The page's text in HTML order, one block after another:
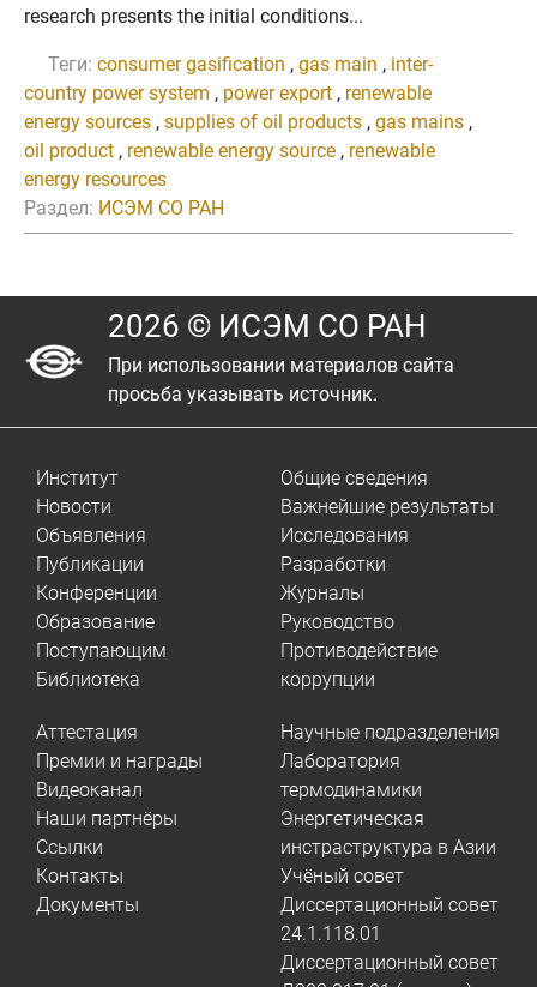
research presents the initial conditions...
Теги: consumer gasification , gas main , inter-
country power system , power export , renewable
energy sources , supplies of oil products , gas mains ,
oil product , renewable energy source , renewable
energy resources
Раздел: ИСЭМ СО РАН
2026 © ИСЭМ СО РАН
При использовании материалов сайта
просьба указывать источник.
Институт
Новости
Объявления
Публикации
Конференции
Образование
Поступающим
Библиотека
Общие сведения
Важнейшие результаты
Исследования
Разработки
Журналы
Руководство
Противодействие
коррупции
Аттестация
Премии и награды
Видеоканал
Наши партнёры
Ссылки
Контакты
Документы
Научные подразделения
Лаборатория
термодинамики
Энергетическая
инстраструктура в Азии
Учёный совет
Диссертационный совет
24.1.118.01
Диссертационный совет